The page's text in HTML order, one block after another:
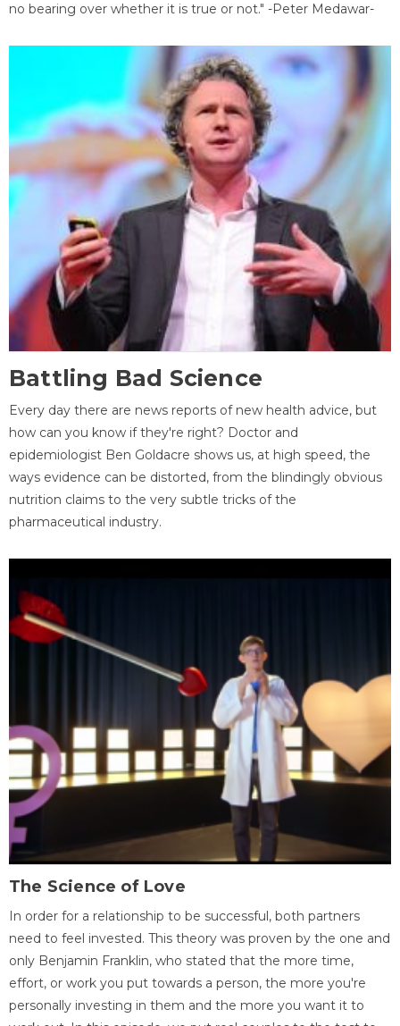
no bearing over whether it is true or not." -Peter Medawar-
Battling Bad Science
Every day there are news reports of new health advice, but
how can you know if they're right? Doctor and
epidemiologist Ben Goldacre shows us, at high speed, the
ways evidence can be distorted, from the blindingly obvious
nutrition claims to the very subtle tricks of the
pharmaceutical industry.
The Science of Love
In order for a relationship to be successful, both partners
need to feel invested. This theory was proven by the one and
only Benjamin Franklin, who stated that the more time,
effort, or work you put towards a person, the more you're
personally investing in them and the more you want it to